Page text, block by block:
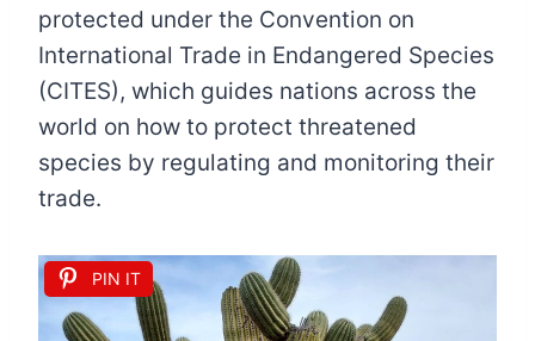
protected under the Convention on
International Trade in Endangered Species
(CITES), which guides nations across the
world on how to protect threatened
species by regulating and monitoring their
trade.
PIN IT